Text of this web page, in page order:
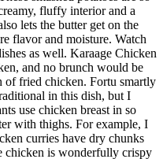
fluffy interior and a
lets the butter get on the
flavor and moisture. Watch
as well. Karaage Chicken
and no brunch would be
of fried chicken. Fortu smartly
in this dish, but I
use chicken breast in so
with thighs. For example, I
curries have dry chunks
chicken is wonderfully crispy